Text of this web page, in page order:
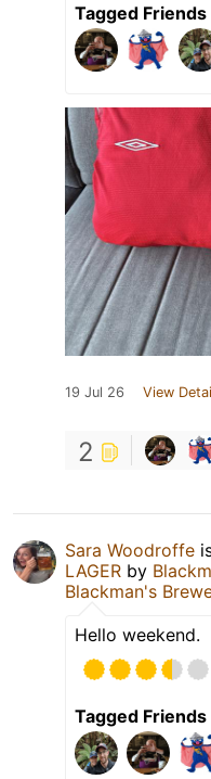
Tagged Friends
19 Jul 26 View
2
Sara Woodroffe
LAGER by
Blackman's
Hello weekend.
Tagged Friends